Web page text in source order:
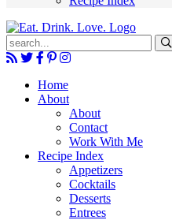
Home
About
About
Contact
Work With Me
Recipe Index
Appetizers
Cocktails
Desserts
Entrees